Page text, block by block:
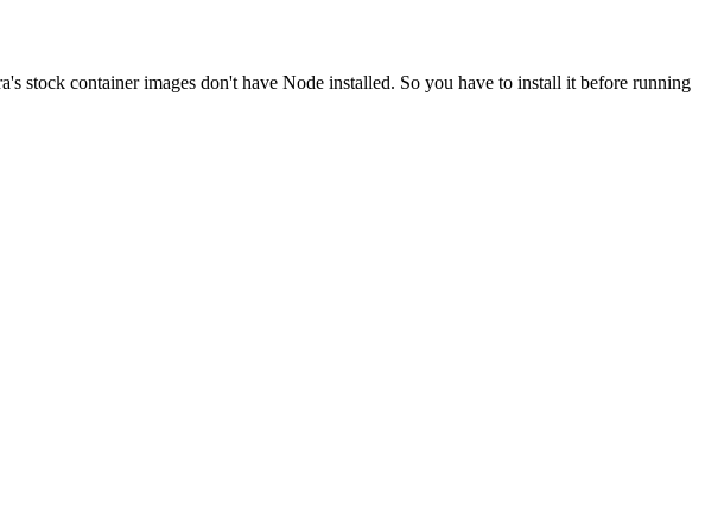
stock container images don't have Node installed. So you have to install it before running